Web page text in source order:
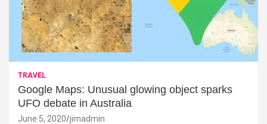
TRAVEL
Google Maps: Unusual glowing object sparks
UFO debate in Australia
June 5, 2020 jimadmin